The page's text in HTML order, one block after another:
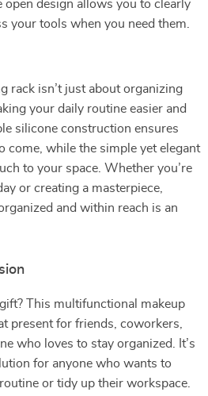
open design allows you to clearly
your tools when you need them.
rack isn’t just about organizing
your daily routine easier and
silicone construction ensures
come, while the simple yet elegant
to your space. Whether you’re
or creating a masterpiece,
and within reach is an
This multifunctional makeup
present for friends, coworkers,
who loves to stay organized. It’s
for anyone who wants to
or tidy up their workspace.